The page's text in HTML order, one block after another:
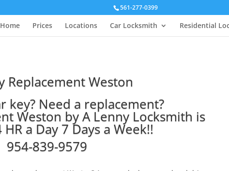
561-277-0399
Home Prices Locations Car Locksmith Residential
Replacement Weston
key? Need a replacement?
Weston by A Lenny Locksmith is
a Day 7 Days a Week!!
954-839-9579